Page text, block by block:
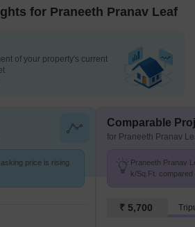
for Praneeth Pranav Leaf
of your property's current
price is rising
Comparable
for Praneeth Pranav
Praneeth Pranav
k/Sq.Ft.
₹ 5,700